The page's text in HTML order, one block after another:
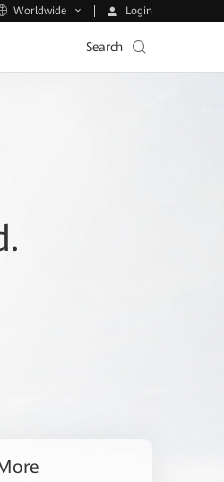
Worldwide Login
Search